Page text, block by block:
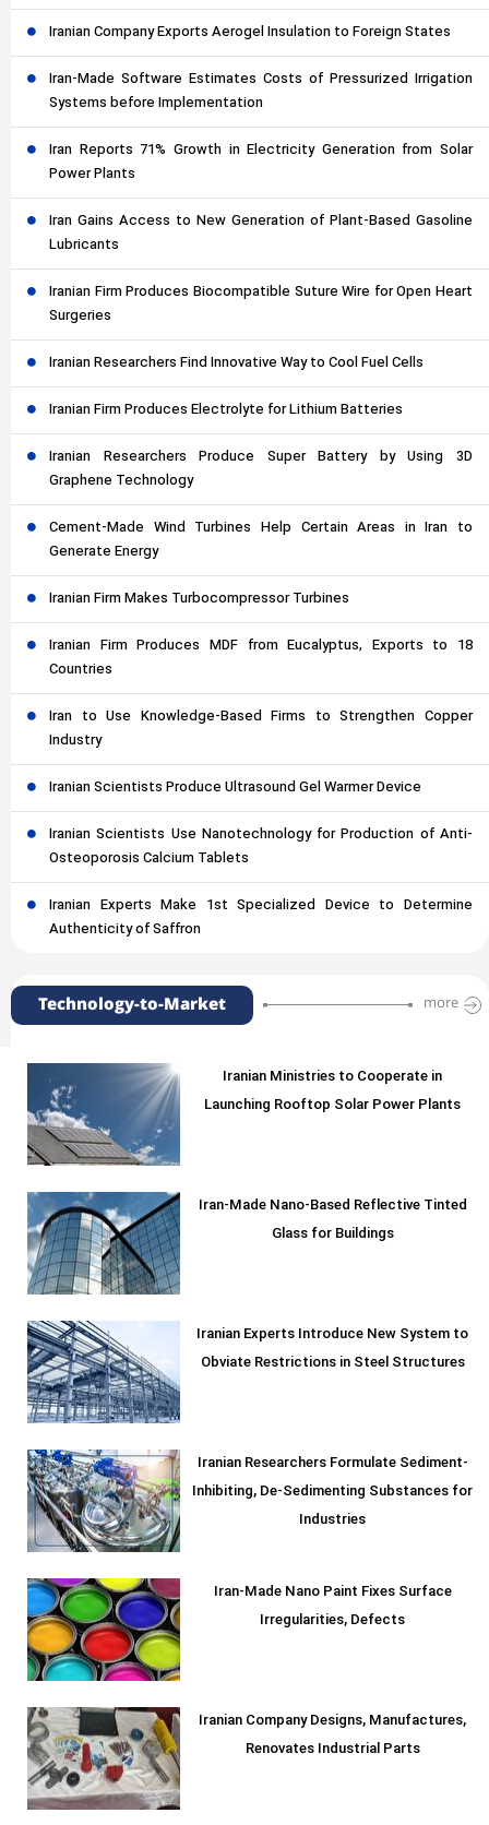
Iranian Company Exports Aerogel Insulation to Foreign States
Iran-Made Software Estimates Costs of Pressurized Irrigation
Systems before Implementation
Iran Reports 71% Growth in Electricity Generation from Solar
Power Plants
Iran Gains Access to New Generation of Plant-Based Gasoline
Lubricants
Iranian Firm Produces Biocompatible Suture Wire for Open Heart
Surgeries
Iranian Researchers Find Innovative Way to Cool Fuel Cells
Iranian Firm Produces Electrolyte for Lithium Batteries
Iranian Researchers Produce Super Battery by Using 3D
Graphene Technology
Cement-Made Wind Turbines Help Certain Areas in Iran to
Generate Energy
Iranian Firm Makes Turbocompressor Turbines
Iranian Firm Produces MDF from Eucalyptus, Exports to 18
Countries
Iran to Use Knowledge-Based Firms to Strengthen Copper
Industry
Iranian Scientists Produce Ultrasound Gel Warmer Device
Iranian Scientists Use Nanotechnology for Production of Anti-
Osteoporosis Calcium Tablets
Iranian Experts Make 1st Specialized Device to Determine
Authenticity of Saffron
Technology-to-Market more
Iranian Ministries to Cooperate in
Launching Rooftop Solar Power Plants
Iran-Made Nano-Based Reflective Tinted
Glass for Buildings
Iranian Experts Introduce New System to
Obviate Restrictions in Steel Structures
Iranian Researchers Formulate Sediment-
Inhibiting, De-Sedimenting Substances for
Industries
Iran-Made Nano Paint Fixes Surface
Irregularities, Defects
Iranian Company Designs, Manufactures,
Renovates Industrial Parts